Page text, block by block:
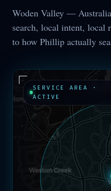
Woden Valley —
search, local intent, local
to how Phillip actually
SERVICE AREA ·
ACTIVE